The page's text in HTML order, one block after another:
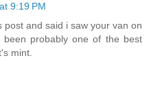
9:19 PM
post and said i saw your van on
probably one of the best
mint.